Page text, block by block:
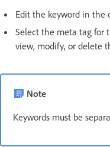
Edit the keyword in the
Select the meta tag for
view, modify, or delete
Note
Keywords must be